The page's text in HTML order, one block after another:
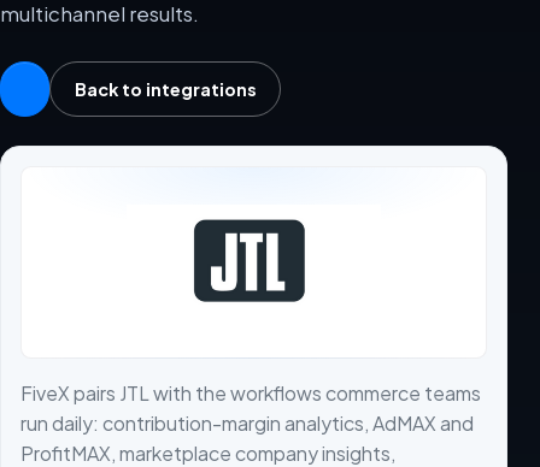
multichannel results.
Back to integrations
FiveX pairs JTL with the workflows commerce teams
run daily: contribution-margin analytics, AdMAX and
ProfitMAX, marketplace company insights,